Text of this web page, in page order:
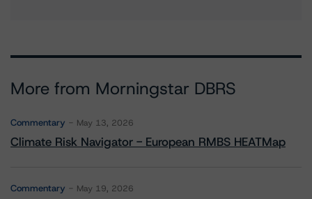
More from Morningstar DBRS
Commentary May 13, 2026
Climate Risk Navigator - European RMBS HEATMap
Commentary May 19, 2026